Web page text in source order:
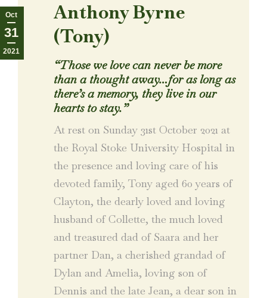
Oct
31
2021
Anthony Byrne
(Tony)
“Those we love can never be more
than a thought away…for as long as
there’s a memory, they live in our
hearts to stay.”
At rest on Sunday 31st October 2021 at
the Royal Stoke University Hospital in
the presence and loving care of his
devoted family, Tony aged 60 years of
Clayton, the dearly loved and loving
husband of Collette, the much loved
and treasured dad of Saara and her
partner Dan, a cherished grandad of
Dylan and Amelia, loving son of
Dennis and the late Jean, a dear son in